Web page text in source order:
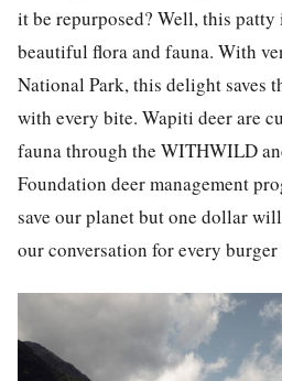
it be repurposed? Well, this
beautiful flora and fauna. With
National Park, this delight saves
with every bite. Wapiti deer are
fauna through the WITHWILD
Foundation deer management
save our planet but one dollar
our conversation for every burger